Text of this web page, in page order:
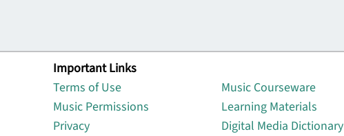
Important Links
Terms of Use
Music Permissions
Privacy
Music Courseware
Learning Materials
Digital Media Dictionary